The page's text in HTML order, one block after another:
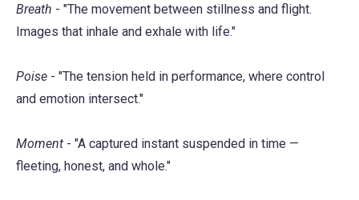
Breath - "The movement between stillness and flight.
Images that inhale and exhale with life."
Poise - "The tension held in performance, where control
and emotion intersect."
Moment - "A captured instant suspended in time —
fleeting, honest, and whole."